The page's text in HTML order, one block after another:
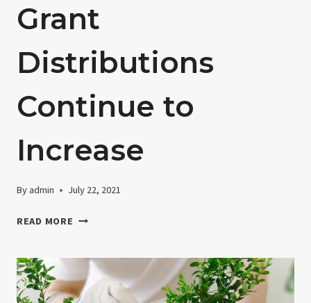
Grant
Distributions
Continue to
Increase
Byadmin July 22, 2021
READ MORE GRANT
INCREASE